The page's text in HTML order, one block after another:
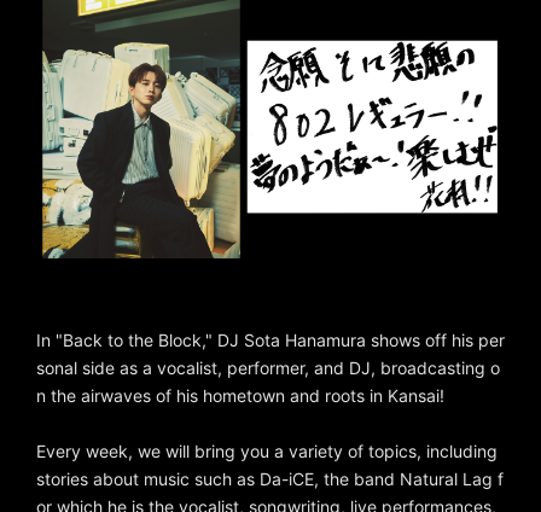
In "Back to the Block," DJ Sota Hanamura shows off his per
sonal side as a vocalist, performer, and DJ, broadcasting o
n the airwaves of his hometown and roots in Kansai!
Every week, we will bring you a variety of topics, including
stories about music such as Da-iCE, the band Natural Lag f
or which he is the vocalist, songwriting, live performances,